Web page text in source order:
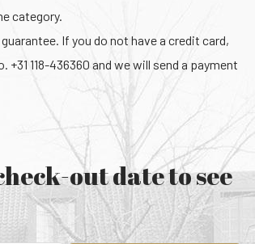
category.
If you do not have a credit card,
118-436360 and we will send a payment
out date to see